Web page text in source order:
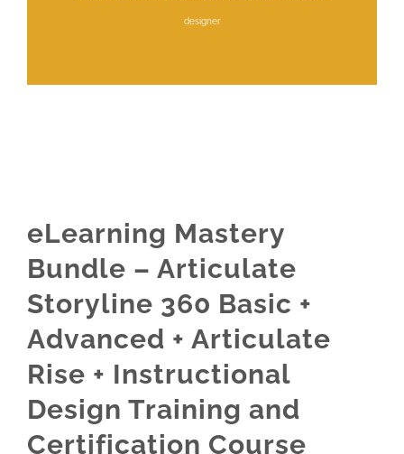
designer
eLearning Mastery
Bundle – Articulate
Storyline 360 Basic +
Advanced + Articulate
Rise + Instructional
Design Training and
Certification Course